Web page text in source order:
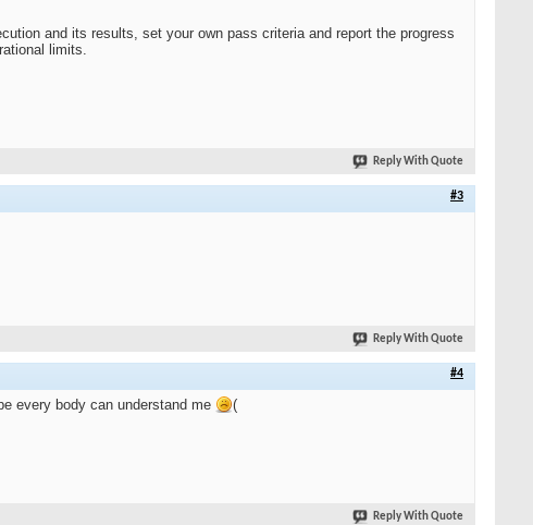
and its results, set your own pass criteria and report the progress
limits.
Reply With Quote
#3
Reply With Quote
#4
every body can understand me (
Reply With Quote